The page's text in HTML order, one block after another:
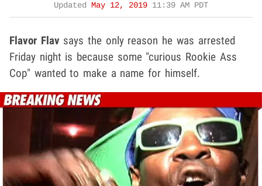
Updated
May 12, 2019 11:39 AM PDT
Flavor Flav says the only reason he was arrested
Friday night is because some "curious Rookie Ass
Cop" wanted to make a name for himself.